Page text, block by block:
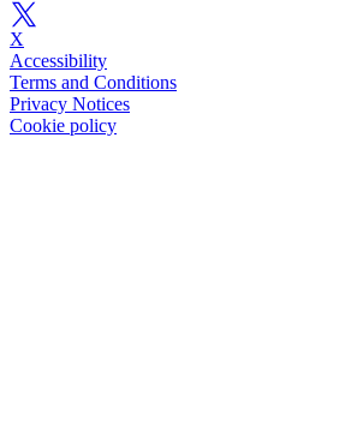
X
Accessibility
Terms and Conditions
Privacy Notices
Cookie policy